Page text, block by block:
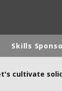
In
Skills
cultivate